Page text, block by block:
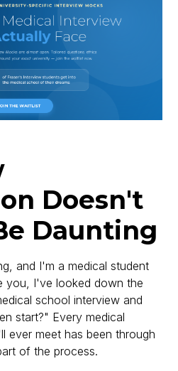
Doesn't
Daunting
and I'm a medical student
you, I've looked down the
school interview and
start?" Every medical
ever meet has been through
of the process.